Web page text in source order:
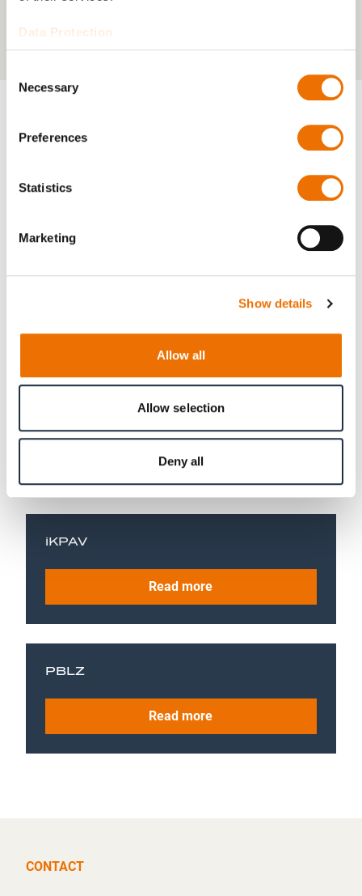
Data Protection
Selection
Necessary
Preferences
Statistics
Marketing
Show details
Allow all
Allow selection
Deny all
Relevant products
Read more
iKPAV
Read more
PBLZ
Read more
CONTACT